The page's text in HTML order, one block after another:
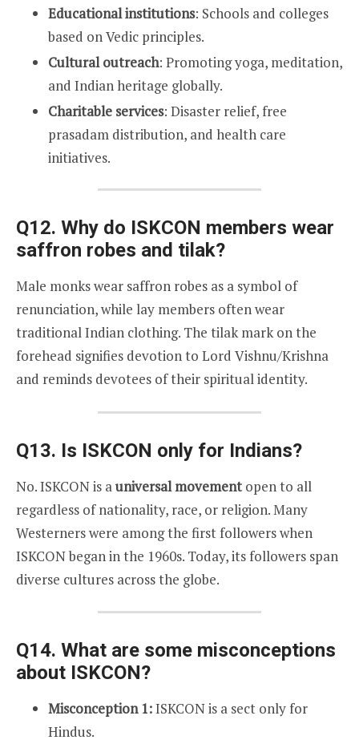
Educational institutions: Schools and colleges
based on Vedic principles.
Cultural outreach: Promoting yoga, meditation,
and Indian heritage globally.
Charitable services: Disaster relief, free
prasadam distribution, and health care
initiatives.
Q12. Why do ISKCON members wear
saffron robes and tilak?
Male monks wear saffron robes as a symbol of
renunciation, while lay members often wear
traditional Indian clothing. The tilak mark on the
forehead signifies devotion to Lord Vishnu/Krishna
and reminds devotees of their spiritual identity.
Q13. Is ISKCON only for Indians?
No. ISKCON is auniversal movementopen to all
regardless of nationality, race, or religion. Many
Westerners were among the first followers when
ISKCON began in the 1960s. Today, its followers span
diverse cultures across the globe.
Q14. What are some misconceptions
about ISKCON?
Misconception 1:ISKCON is a sect only for
Hindus.